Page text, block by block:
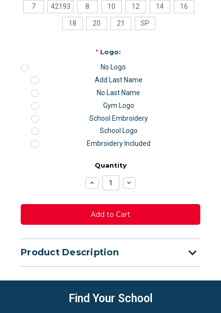
7 42193 8 10 12 14 16
18 20 21 SP
*Logo:
No Logo
Add Last Name
No Last Name
Gym Logo
School Embroidery
School Logo
Embroidery Included
Quantity
Increase
Quantity:
Decrease
Quantity:
Product Description
Find Your School